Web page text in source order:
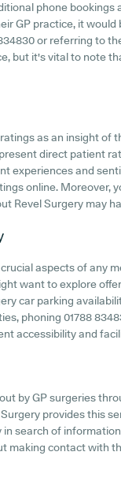
phone bookings
GP practice, it
or referring to
but it's vital to note
as an insight of
direct patient
experiences and
online. Moreover,
Revel Surgery may
aspects of any
want to explore
car parking
phoning 01788
accessibility and
by GP surgeries
provides this
in search of
making contact with